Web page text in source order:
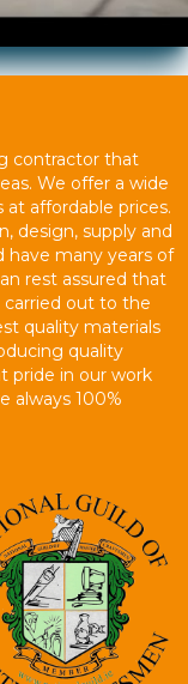
contractor that
We offer a wide
at affordable prices.
design, supply and
have many years of
rest assured that
out to the
quality materials
quality
pride in our work
always 100%